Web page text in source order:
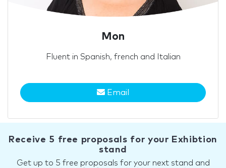
Mon
Fluent in Spanish, french and Italian
Email
Receive 5 free proposals for your Exhibtion
stand
Get up to 5 free proposals for your next stand and